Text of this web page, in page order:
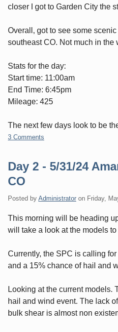
closer I got to Garden City the
Overall, got to see some
southeast CO. Not much in the
Stats for the day:
Start time: 11:00am
End Time: 6:45pm
Mileage: 425
The next few days look to be
3 Comments
Day 2 - 5/31/24
CO
Posted by Administrator on Friday,
This morning will be heading
will take a look at the models
Currently, the SPC is calling
and a 15% chance of hail and
Looking at the current models.
hail and wind event. The lack
bulk shear is almost non